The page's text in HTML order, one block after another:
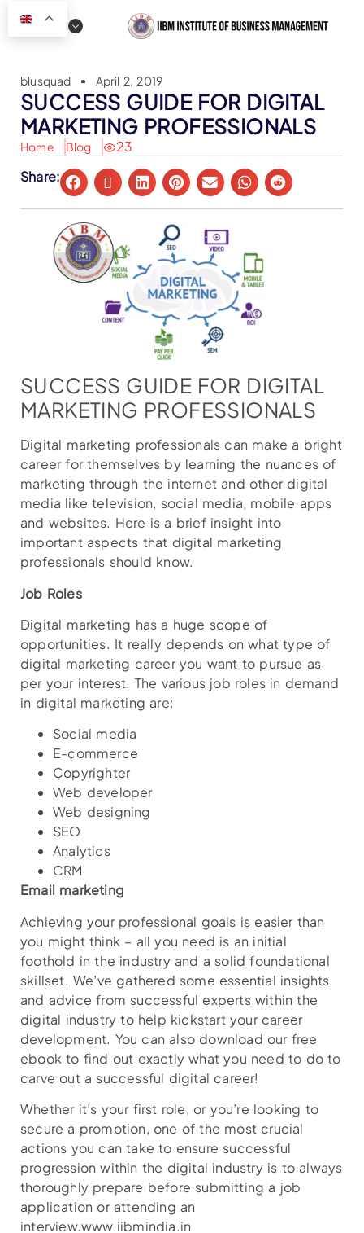
blusquad April 2, 2019
SUCCESS GUIDE FOR DIGITAL
MARKETING PROFESSIONALS
Home Blog
23
Share:
SUCCESS GUIDE FOR DIGITAL
MARKETING PROFESSIONALS
Digital marketing professionals can make a bright
career for themselves by learning the nuances of
marketing through the internet and other digital
media like television, social media, mobile apps
and websites. Here is a brief insight into
important aspects that digital marketing
professionals should know.
Job Roles
Digital marketing has a huge scope of
opportunities. It really depends on what type of
digital marketing career you want to pursue as
per your interest. The various job roles in demand
in digital marketing are:
Social media
E-commerce
Copyrighter
Web developer
Web designing
SEO
Analytics
CRM
Email marketing
Achieving your professional goals is easier than
you might think – all you need is an initial
foothold in the industry and a solid foundational
skillset. We’ve gathered some essential insights
and advice from successful experts within the
digital industry to help kickstart your career
development. You can also download our free
ebook to find out exactly what you need to do to
carve out a successful digital career!
Whether it’s your first role, or you’re looking to
secure a promotion, one of the most crucial
actions you can take to ensure successful
progression within the digital industry is to always
thoroughly prepare before submitting a job
application or attending an
interview.www.iibmindia.in